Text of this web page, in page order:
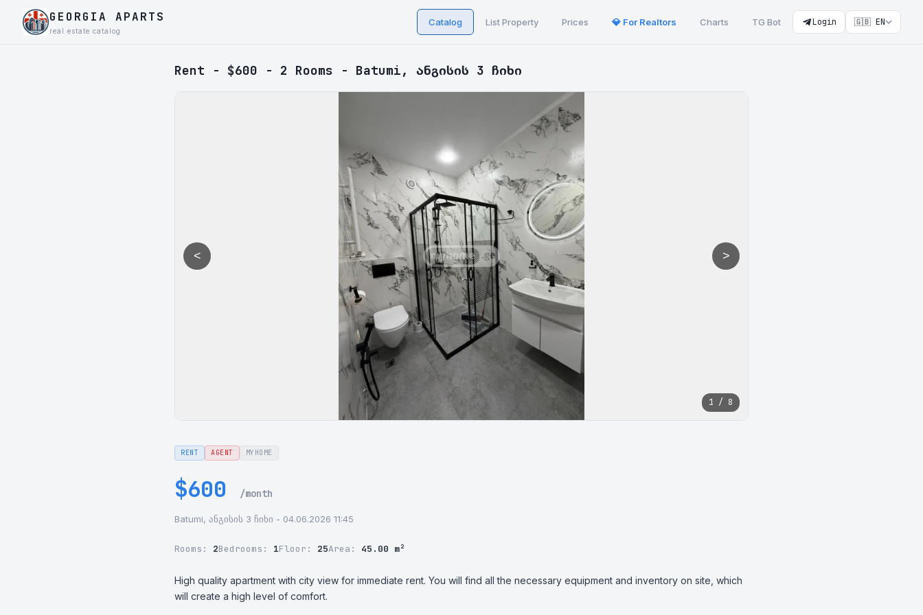
GEORGIA APARTS
real estate catalog
Catalog List Property Prices 💎 For Realtors Charts TG Bot Login 🇬🇧 EN
Rent - $600 - 2 Rooms - Batumi, ანგისის 3 ჩიხი
< >
1 / 8
RENT AGENT MYHOME
$600 /month
Batumi, ანგისის 3 ჩიხი - 04.06.2026 11:45
Rooms: 2Bedrooms: 1Floor: 25Area: 45.00 m²
High quality apartment with city view for immediate rent. You will find all the necessary equipment and inventory on site, which
will create a high level of comfort.